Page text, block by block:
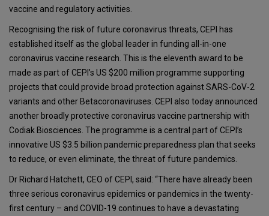
vaccine and regulatory activities.
Recognising the risk of future coronavirus threats, CEPI has
established itself as the global leader in funding all-in-one
coronavirus vaccine research. This is the eleventh award to be
made as part of CEPI’s US $200 million programme supporting
projects that could provide broad protection against SARS-CoV-2
variants and other Betacoronaviruses. CEPI also today announced
another broadly protective coronavirus vaccine partnership with
Codiak Biosciences. The programme is a central part of CEPI’s
innovative US $3.5 billion pandemic preparedness plan that seeks
to reduce, or even eliminate, the threat of future pandemics.
Dr Richard Hatchett, CEO of CEPI, said: “There have already been
three serious coronavirus epidemics or pandemics in the twenty-
first century – and COVID-19 continues to have a devastating